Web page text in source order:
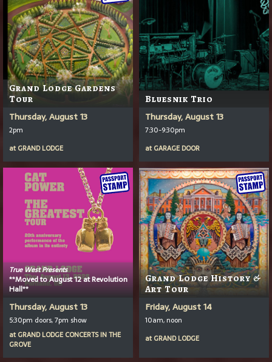
Grand Lodge Gardens
Tour
Thursday, August 13
2pm
at GRAND LODGE
Bluesnik Trio
Thursday, August 13
7:30-9:30pm
at GARAGE DOOR
True West Presents
**Moved to August 12 at Revolution
Hall**
Thursday, August 13
5:30pm doors, 7pm show
at GRAND LODGE CONCERTS IN THE
GROVE
Grand Lodge History &
Art Tour
Friday, August 14
10am, noon
at GRAND LODGE